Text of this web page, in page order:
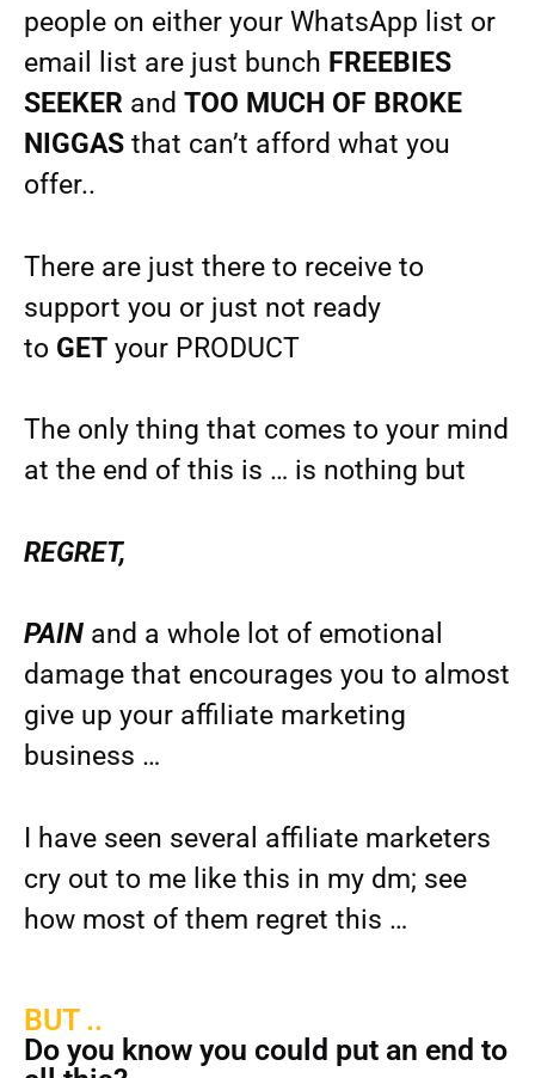
people on either your WhatsApp list or
email list are just bunch FREEBIES
SEEKER and TOO MUCH OF BROKE
NIGGAS that can’t afford what you
offer..
There are just there to receive to
support you or just not ready
to GET your PRODUCT
The only thing that comes to your mind
at the end of this is … is nothing but
REGRET,
PAIN and a whole lot of emotional
damage that encourages you to almost
give up your affiliate marketing
business …
I have seen several affiliate marketers
cry out to me like this in my dm; see
how most of them regret this …
BUT ..
Do you know you could put an end to